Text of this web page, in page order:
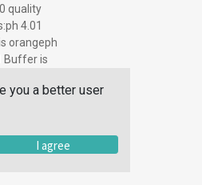
quality
4.01
orangeph
Buffer is
packs of 2
all-in-
you a better user
I agree